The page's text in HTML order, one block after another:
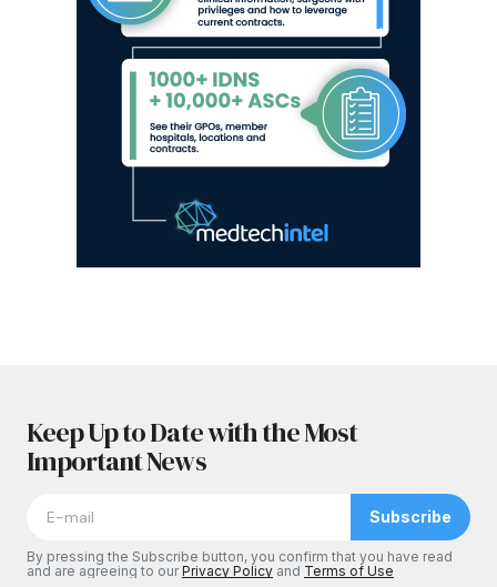
Keep Up to Date with the Most
Important News
Subscribe
By pressing the Subscribe button, you confirm that you have read
and are agreeing to ourPrivacy Policy and Terms of Use